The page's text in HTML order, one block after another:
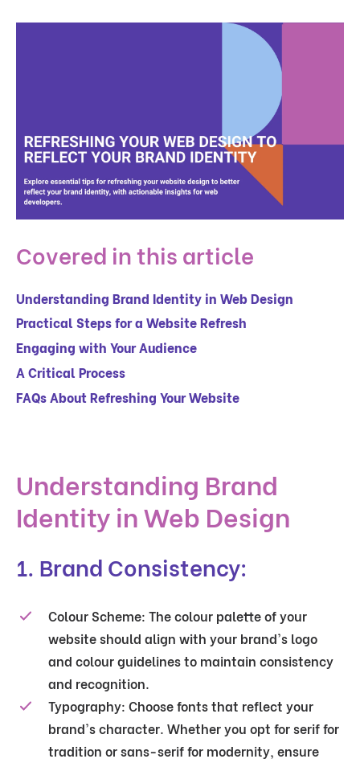
Covered in this article
Understanding Brand Identity in Web Design
Practical Steps for a Website Refresh
Engaging with Your Audience
A Critical Process
FAQs About Refreshing Your Website
Understanding Brand
Identity in Web Design
1. Brand Consistency:
Colour Scheme: The colour palette of your
website should align with your brand's logo
and colour guidelines to maintain consistency
and recognition.
Typography: Choose fonts that reflect your
brand's character. Whether you opt for serif for
tradition or sans-serif for modernity, ensure